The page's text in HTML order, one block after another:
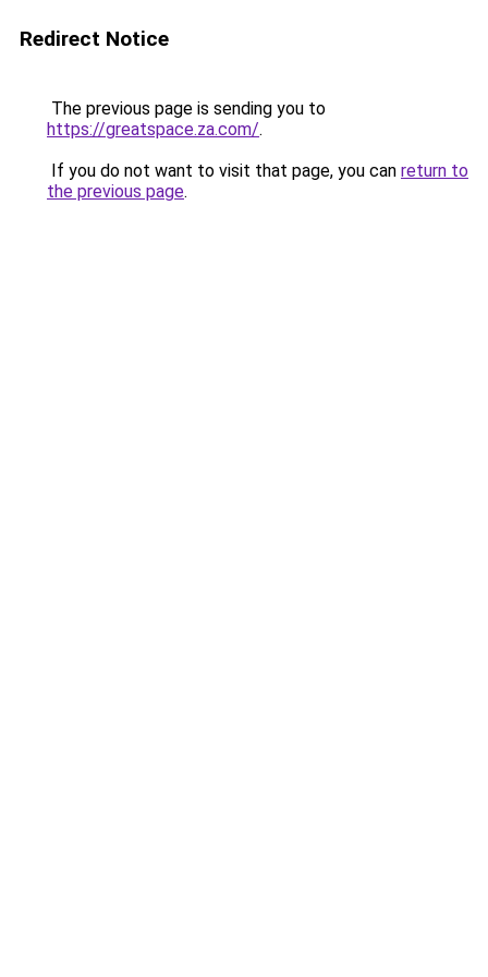
Redirect Notice
The previous page is sending you to
https://greatspace.za.com/.
If you do not want to visit that page, you can return to
the previous page.